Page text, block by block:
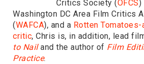
Critics Society (OFCS)
Washington DC Area Film Critics
(WAFCA), and a Rotten
critic, Chris is, in addition, lead
to Nailand the author of Film
Practice.